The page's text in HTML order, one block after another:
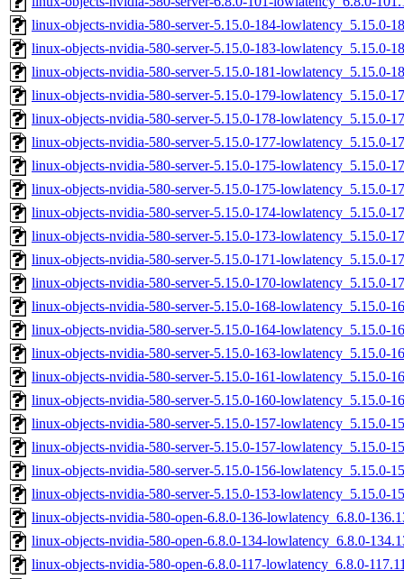
linux-objects-nvidia-580-server-5.15.0-184-lowlatency_5.15.0-
linux-objects-nvidia-580-server-5.15.0-183-lowlatency_5.15.0-
linux-objects-nvidia-580-server-5.15.0-181-lowlatency_5.15.0-
linux-objects-nvidia-580-server-5.15.0-179-lowlatency_5.15.0-
linux-objects-nvidia-580-server-5.15.0-178-lowlatency_5.15.0-
linux-objects-nvidia-580-server-5.15.0-177-lowlatency_5.15.0-
linux-objects-nvidia-580-server-5.15.0-175-lowlatency_5.15.0-
linux-objects-nvidia-580-server-5.15.0-175-lowlatency_5.15.0-
linux-objects-nvidia-580-server-5.15.0-174-lowlatency_5.15.0-
linux-objects-nvidia-580-server-5.15.0-173-lowlatency_5.15.0-
linux-objects-nvidia-580-server-5.15.0-171-lowlatency_5.15.0-
linux-objects-nvidia-580-server-5.15.0-170-lowlatency_5.15.0-
linux-objects-nvidia-580-server-5.15.0-168-lowlatency_5.15.0-
linux-objects-nvidia-580-server-5.15.0-164-lowlatency_5.15.0-
linux-objects-nvidia-580-server-5.15.0-163-lowlatency_5.15.0-
linux-objects-nvidia-580-server-5.15.0-161-lowlatency_5.15.0-
linux-objects-nvidia-580-server-5.15.0-160-lowlatency_5.15.0-
linux-objects-nvidia-580-server-5.15.0-157-lowlatency_5.15.0-
linux-objects-nvidia-580-server-5.15.0-157-lowlatency_5.15.0-
linux-objects-nvidia-580-server-5.15.0-156-lowlatency_5.15.0-
linux-objects-nvidia-580-server-5.15.0-153-lowlatency_5.15.0-
linux-objects-nvidia-580-open-6.8.0-136-lowlatency_6.8.0-
linux-objects-nvidia-580-open-6.8.0-134-lowlatency_6.8.0-
linux-objects-nvidia-580-open-6.8.0-117-lowlatency_6.8.0-